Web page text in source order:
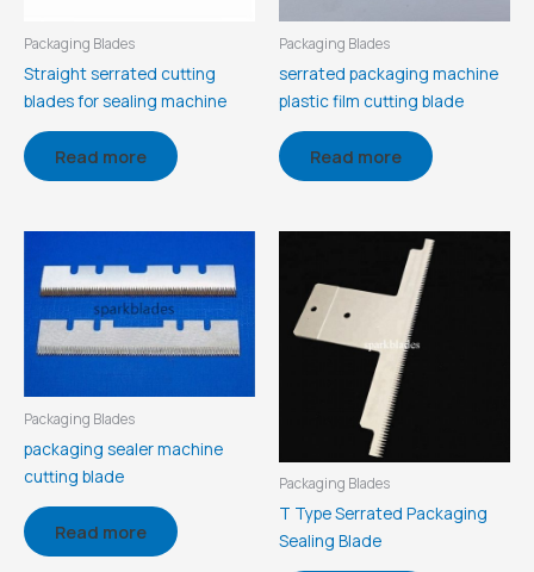
Packaging Blades
Straight serrated cutting
blades for sealing machine
Read more
Packaging Blades
serrated packaging machine
plastic film cutting blade
Read more
Packaging Blades
packaging sealer machine
cutting blade
Read more
Packaging Blades
T Type Serrated Packaging
Sealing Blade